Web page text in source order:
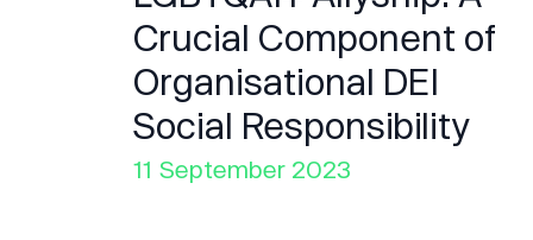
Crucial Component of
Organisational DEI
Social Responsibility
11 September 2023